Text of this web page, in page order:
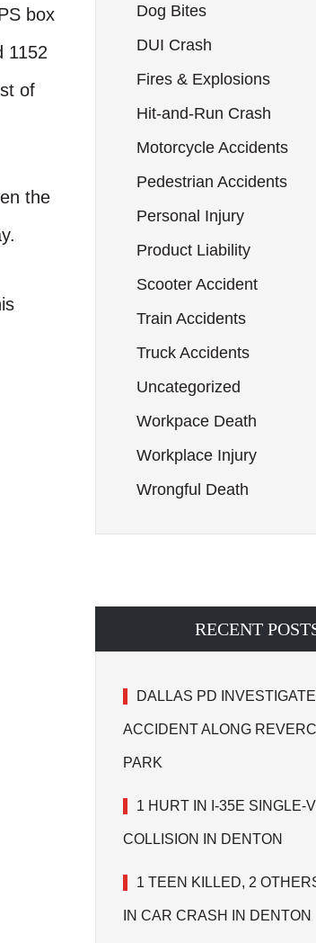
box
1152
of
the
Dog Bites
DUI Crash
Fires & Explosions
Hit-and-Run Crash
Motorcycle Accidents
Pedestrian Accidents
Personal Injury
Product Liability
Scooter Accident
Train Accidents
Truck Accidents
Uncategorized
Workpace Death
Workplace Injury
Wrongful Death
RECENT
DALLAS PD
ACCIDENT ALONG
PARK
1 HURT IN I-35E SINGLE-
COLLISION IN DENTON
1 TEEN KILLED, 2
IN CAR CRASH IN DENTON